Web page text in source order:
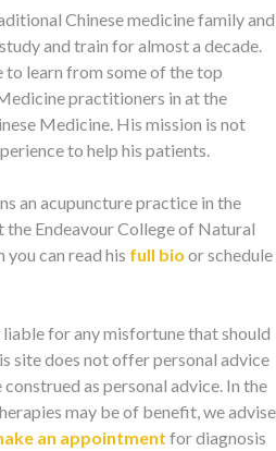
Chinese medicine family and
and train for almost a decade.
to learn from some of the top
practitioners in at the
Medicine. His mission is not
to help his patients.
an acupuncture practice in the
the Endeavour College of Natural
can read his full bio or schedule
for any misfortune that should
site does not offer personal advice
as personal advice. In the
may be of benefit, we advise
an appointment for diagnosis